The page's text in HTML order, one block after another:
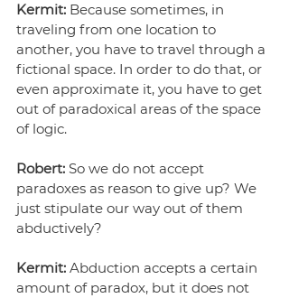
Kermit: Because sometimes, in
traveling from one location to
another, you have to travel through a
fictional space. In order to do that, or
even approximate it, you have to get
out of paradoxical areas of the space
of logic.
Robert: So we do not accept
paradoxes as reason to give up? We
just stipulate our way out of them
abductively?
Kermit: Abduction accepts a certain
amount of paradox, but it does not